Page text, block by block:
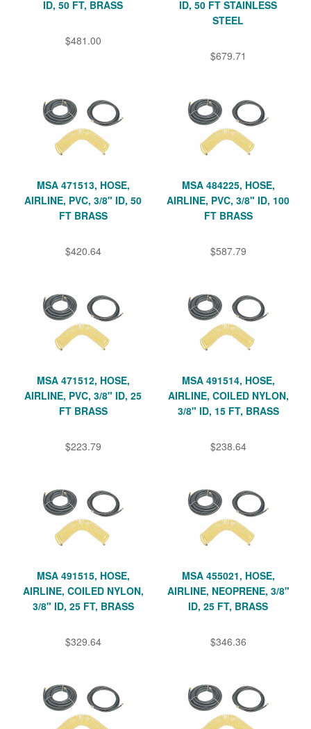
ID, 50 FT, BRASS
$481.00
ID, 50 FT STAINLESS
STEEL
$679.71
MSA 471513, HOSE,
AIRLINE, PVC, 3/8" ID, 50
FT BRASS
$420.64
MSA 484225, HOSE,
AIRLINE, PVC, 3/8" ID, 100
FT BRASS
$587.79
MSA 471512, HOSE,
AIRLINE, PVC, 3/8" ID, 25
FT BRASS
$223.79
MSA 491514, HOSE,
AIRLINE, COILED NYLON,
3/8" ID, 15 FT, BRASS
$238.64
MSA 491515, HOSE,
AIRLINE, COILED NYLON,
3/8" ID, 25 FT, BRASS
$329.64
MSA 455021, HOSE,
AIRLINE, NEOPRENE, 3/8"
ID, 25 FT, BRASS
$346.36